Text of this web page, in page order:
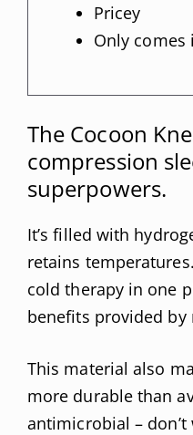
Pricey
Only comes
The Cocoon
compression
superpowers.
It’s filled with
retains
cold therapy in one
benefits provided by
This material also
more durable than
antimicrobial –